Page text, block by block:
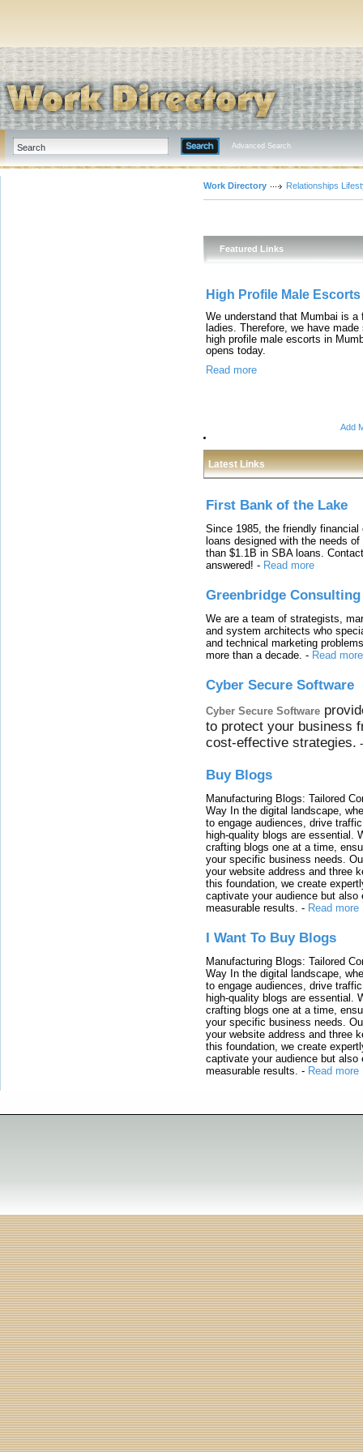
Advanced Search
Work Directory Relationships
Featured Links
High Profile Male
We understand that Mumbai is
ladies. Therefore, we have
high profile male escorts in
opens today.
Read more
Add
Latest Links
First Bank of the Lake
Since 1985, the friendly
loans designed with the needs
than $1.1B in SBA loans.
answered! - Read more
Greenbridge Consulting
We are a team of strategists,
and system architects who
and technical marketing
more than a decade. - Read more
Cyber Secure Software
Cyber Secure Software
to protect your business
cost-effective strategies.
Buy Blogs
Manufacturing Blogs: Tailored
Way In the digital landscape,
to engage audiences, drive
high-quality blogs are essential.
crafting blogs one at a time,
your specific business needs.
your website address and three
this foundation, we create
captivate your audience but also
measurable results. - Read more
I Want To Buy Blogs
Manufacturing Blogs: Tailored
Way In the digital landscape,
to engage audiences, drive
high-quality blogs are essential.
crafting blogs one at a time,
your specific business needs.
your website address and three
this foundation, we create
captivate your audience but also
measurable results. - Read more